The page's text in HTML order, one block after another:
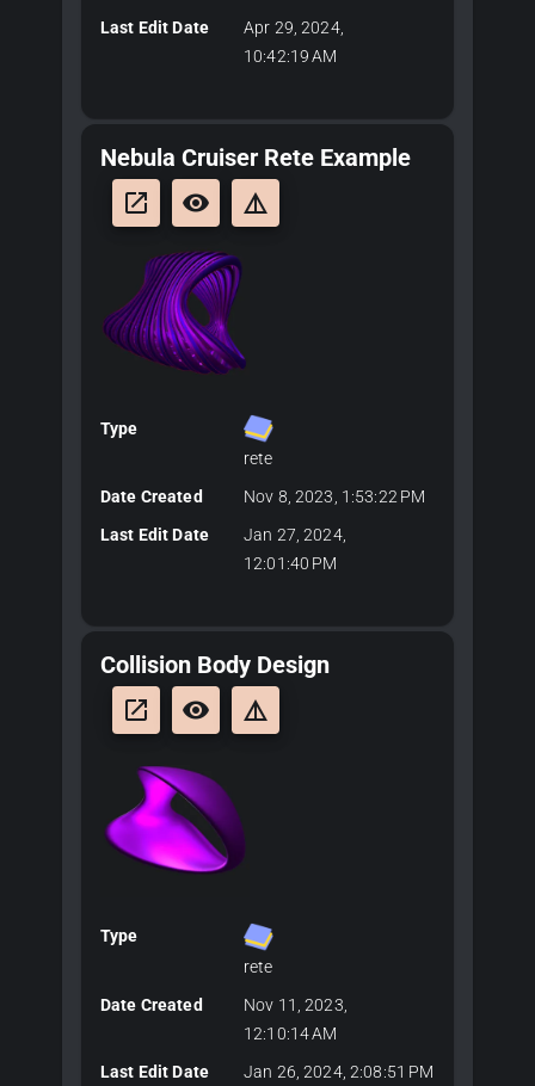
Last Edit Date
Apr 29, 2024,
10:42:19 AM
Nebula Cruiser Rete Example
launch
remove_red_eye details
Type
rete
Date Created
Nov 8, 2023, 1:53:22 PM
Last Edit Date
Jan 27, 2024,
12:01:40 PM
Collision Body Design
launch
remove_red_eye details
Type
rete
Date Created
Nov 11, 2023,
12:10:14 AM
Last Edit Date
Jan 26, 2024, 2:08:51 PM